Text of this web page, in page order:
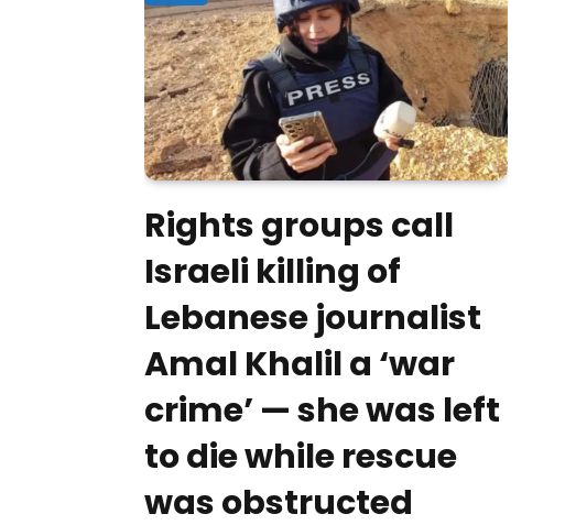
Rights groups call
Israeli killing of
Lebanese journalist
Amal Khalil a ‘war
crime’ — she was left
to die while rescue
was obstructed